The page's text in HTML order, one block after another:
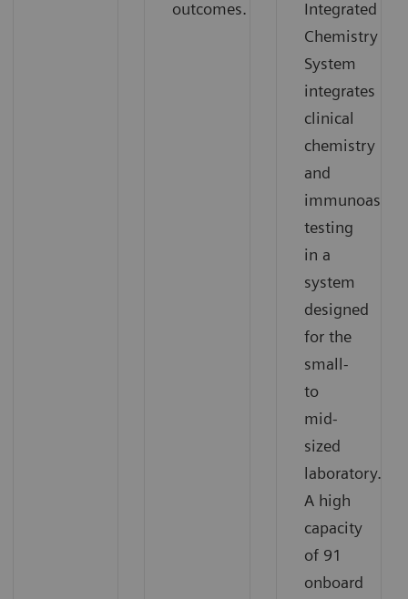
outcomes.
Integrated
Chemistry
System
integrates
clinical
chemistry
and
immunoassay
testing
in a
system
designed
for the
small-
to
mid-
sized
laboratory.
A high
capacity
of 91
onboard